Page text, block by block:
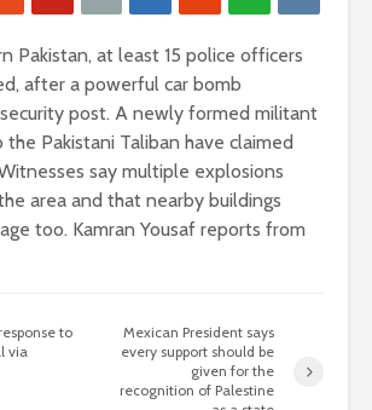
Pakistan, at least 15 police officers
after a powerful car bomb
post. A newly formed militant
Pakistani Taliban have claimed
say multiple explosions
area and that nearby buildings
too. Kamran Yousaf reports from
to
via
Mexican President says
every support should be
given for the
recognition of Palestine